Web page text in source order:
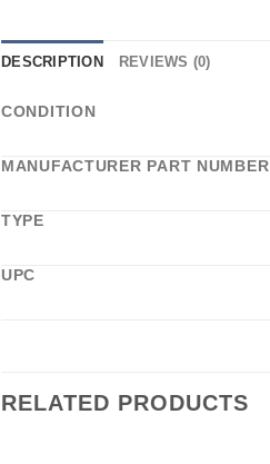
DESCRIPTION REVIEWS (0)
CONDITION
MANUFACTURER PART NUMBER
TYPE
UPC
RELATED PRODUCTS